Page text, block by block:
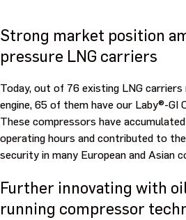
Strong market position
pressure LNG carriers
Today, out of 76 existing LNG carriers
engine, 65 of them have our Laby®-GI
These compressors have
operating hours and contributed to
security in many European and Asian
Further innovating with
running compressor